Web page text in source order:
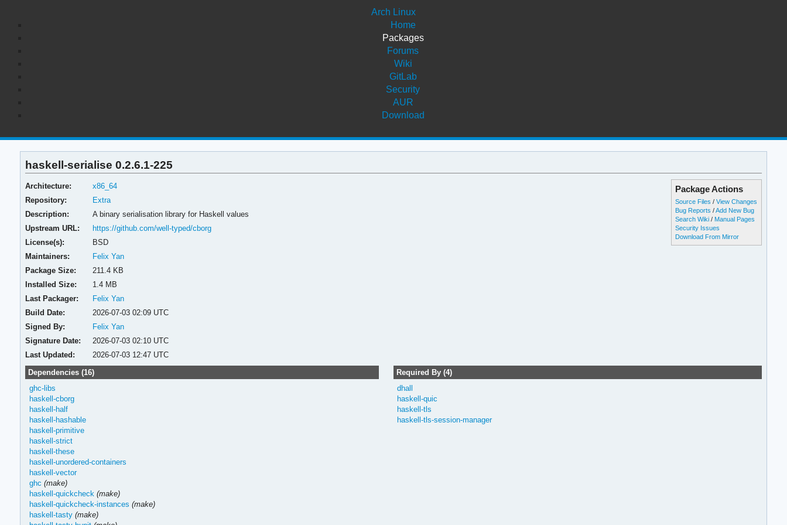
Arch Linux
Home
Packages
Forums
Wiki
GitLab
Security
AUR
Download
haskell-serialise 0.2.6.1-225
Package Actions
Source Files /View Changes
Bug Reports /Add New Bug
Search Wiki / Manual Pages
Security Issues
Download From Mirror
Architecture:
x86_64
Repository:
Extra
Description:
A binary serialisation library for Haskell values
Upstream URL:
https://github.com/well-typed/cborg
License(s):
BSD
Maintainers:
Felix Yan
Package Size:
211.4 KB
Installed Size:
1.4 MB
Last Packager:
Felix Yan
Build Date:
2026-07-03 02:09 UTC
Signed By:
Felix Yan
Signature Date:
2026-07-03 02:10 UTC
Last Updated:
2026-07-03 12:47 UTC
Dependencies (16)
ghc-libs
haskell-cborg
haskell-half
haskell-hashable
haskell-primitive
haskell-strict
haskell-these
haskell-unordered-containers
haskell-vector
ghc (make)
haskell-quickcheck (make)
haskell-quickcheck-instances (make)
haskell-tasty (make)
Required By (4)
dhall
haskell-quic
haskell-tls
haskell-tls-session-manager